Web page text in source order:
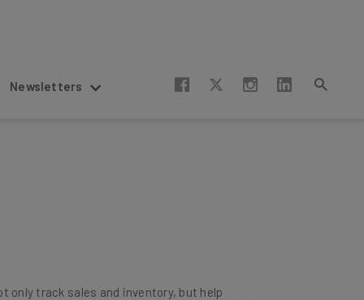
Newsletters
only track sales and inventory, but help